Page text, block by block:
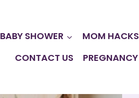
BABY SHOWER MOM HACKS
CONTACT US
PREGNANCY